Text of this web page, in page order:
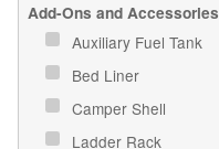
Add-Ons and Accessories
Auxiliary Fuel Tank
Bed Liner
Camper Shell
Ladder Rack